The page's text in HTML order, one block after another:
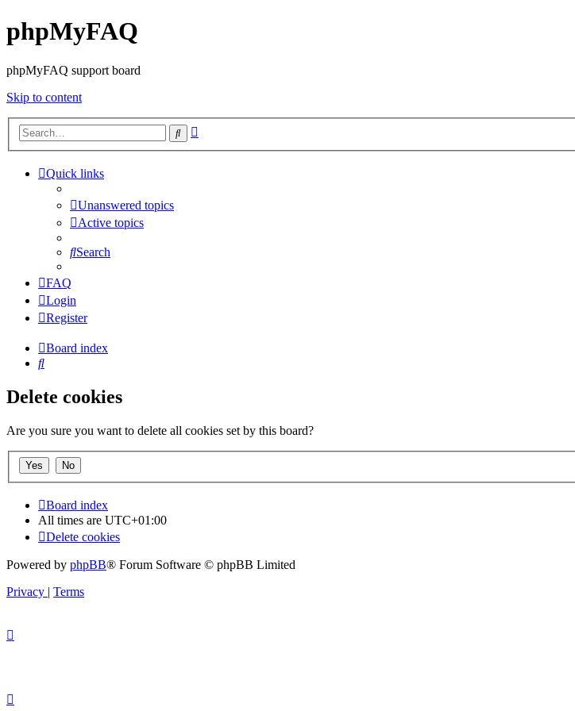
phpMyFAQ
phpMyFAQ support board
Skip to content
Search
Quick links
Unanswered topics
Active topics
Search
FAQ
Login
Register
Board index
Search
Delete cookies
Are you sure you want to delete all cookies set by this board?
Board index
All times are UTC+01:00
Delete cookies
Powered by phpBB® Forum Software © phpBB Limited
Privacy | Terms